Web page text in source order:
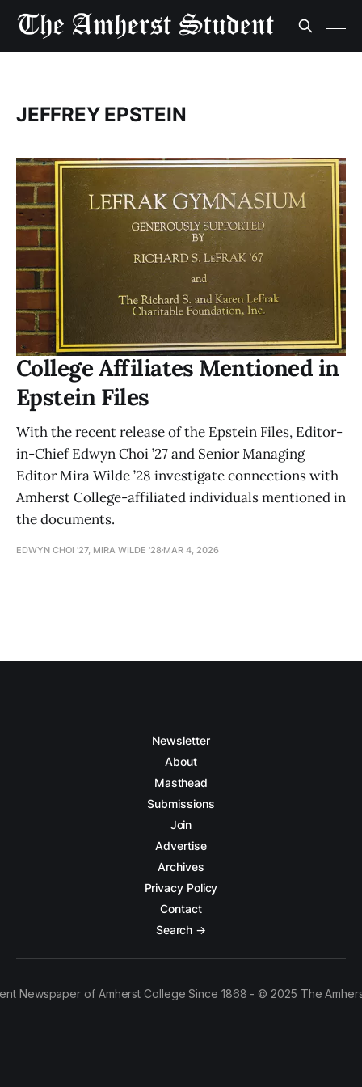
JEFFREY EPSTEIN
College Affiliates Mentioned in
Epstein Files
With the recent release of the Epstein Files, Editor-
in-Chief Edwyn Choi ’27 and Senior Managing
Editor Mira Wilde ’28 investigate connections with
Amherst College-affiliated individuals mentioned in
the documents.
EDWYN CHOI '27, MIRA WILDE '28 MAR 4, 2026
Newsletter
About
Masthead
Submissions
Join
Advertise
Archives
Privacy Policy
Contact
Search →
Newspaper of Amherst College Since 1868 - © 2025 The